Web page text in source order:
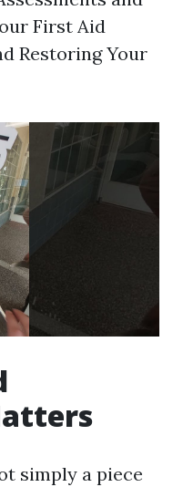
First Aid
Restoring Your
simply a piece